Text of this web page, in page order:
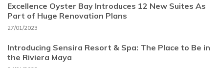
Excellence Oyster Bay Introduces 12 New Suites As
Part of Huge Renovation Plans
27/01/2023
Introducing Sensira Resort & Spa: The Place to Be in
the Riviera Maya